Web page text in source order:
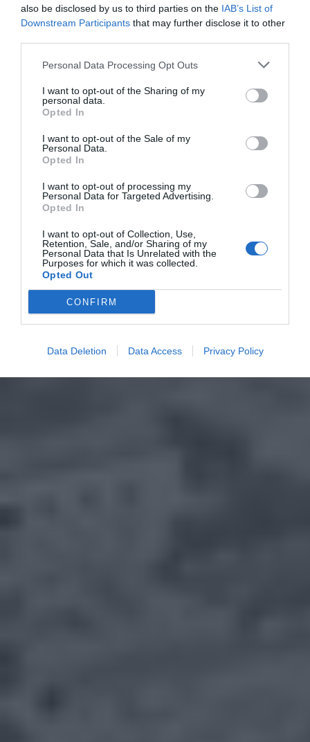
also be disclosed by us to third parties on the IAB’s List of
Downstream Participants that may further disclose it to other
Personal Data Processing Opt Outs
I want to opt-out of the Sharing of my
personal data.
Opted In
I want to opt-out of the Sale of my
Personal Data.
Opted In
I want to opt-out of processing my
Personal Data for Targeted Advertising.
Opted In
I want to opt-out of Collection, Use,
Retention, Sale, and/or Sharing of my
Personal Data that Is Unrelated with the
Purposes for which it was collected.
Opted Out
CONFIRM
Data Deletion Data Access Privacy Policy